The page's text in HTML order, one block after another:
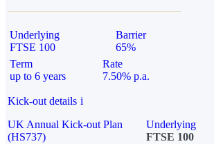
Underlying
FTSE 100
Barrier
65%
Term
up to 6 years
Rate
7.50% p.a.
Kick-out details i
UK Annual Kick-out Plan
(HS737)
Underlying
FTSE 100